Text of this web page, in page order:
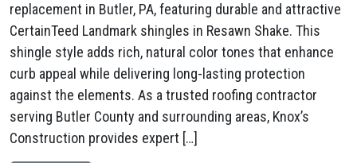
replacement in Butler, PA, featuring durable and attractive
CertainTeed Landmark shingles in Resawn Shake. This
shingle style adds rich, natural color tones that enhance
curb appeal while delivering long-lasting protection
against the elements. As a trusted roofing contractor
serving Butler County and surrounding areas, Knox’s
Construction provides expert […]